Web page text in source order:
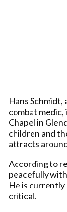
Hans Schmidt,
combat
Chapel in
children and
attracts
According to
peacefully
He is currently
critical.